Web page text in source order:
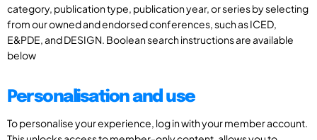
category, publication type, publication year, or series by selecting
from our owned and endorsed conferences, such as ICED,
E&PDE, and DESIGN. Boolean search instructions are available
below
Personalisation and use
To personalise your experience, log in with your member account.